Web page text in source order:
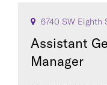
6740 SW Eighth
Assistant
Manager